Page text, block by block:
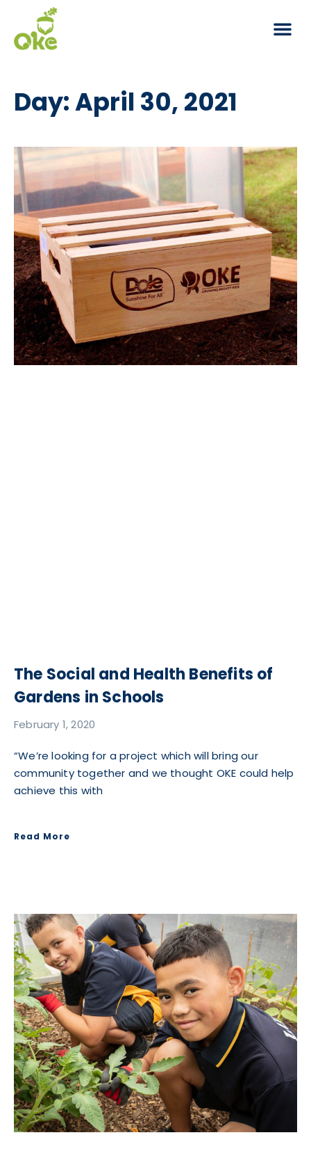
Day: April 30, 2021
The Social and Health Benefits of
Gardens in Schools
February 1, 2020
“We’re looking for a project which will bring our
community together and we thought OKE could help
achieve this with
Read More